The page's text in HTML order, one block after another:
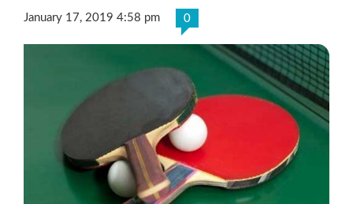
January 17, 2019 4:58 pm 0